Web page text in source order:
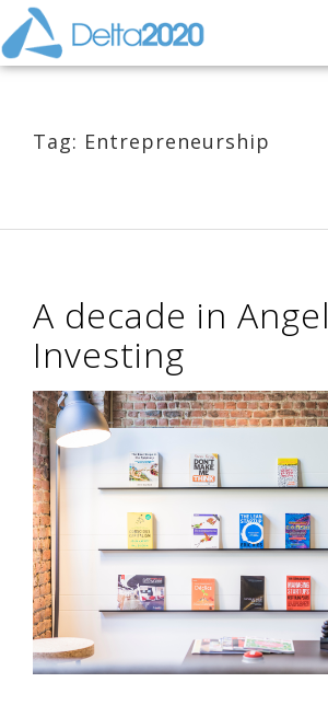
Tag: Entrepreneurship
A decade in Angel
Investing